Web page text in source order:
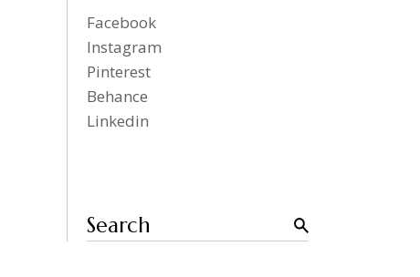
Facebook
Instagram
Pinterest
Behance
Linkedin
Search